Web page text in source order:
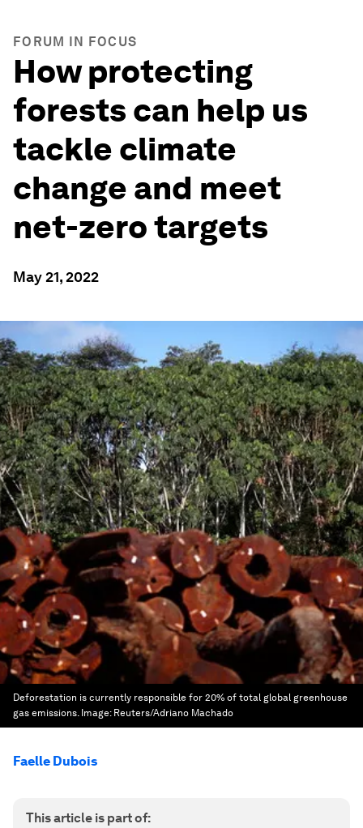
FORUM IN FOCUS
How protecting
forests can help us
tackle climate
change and meet
net-zero targets
May 21, 2022
Deforestation is currently responsible for 20% of total global greenhouse
gas emissions. Image: Reuters/Adriano Machado
Faelle Dubois
This article is part of: